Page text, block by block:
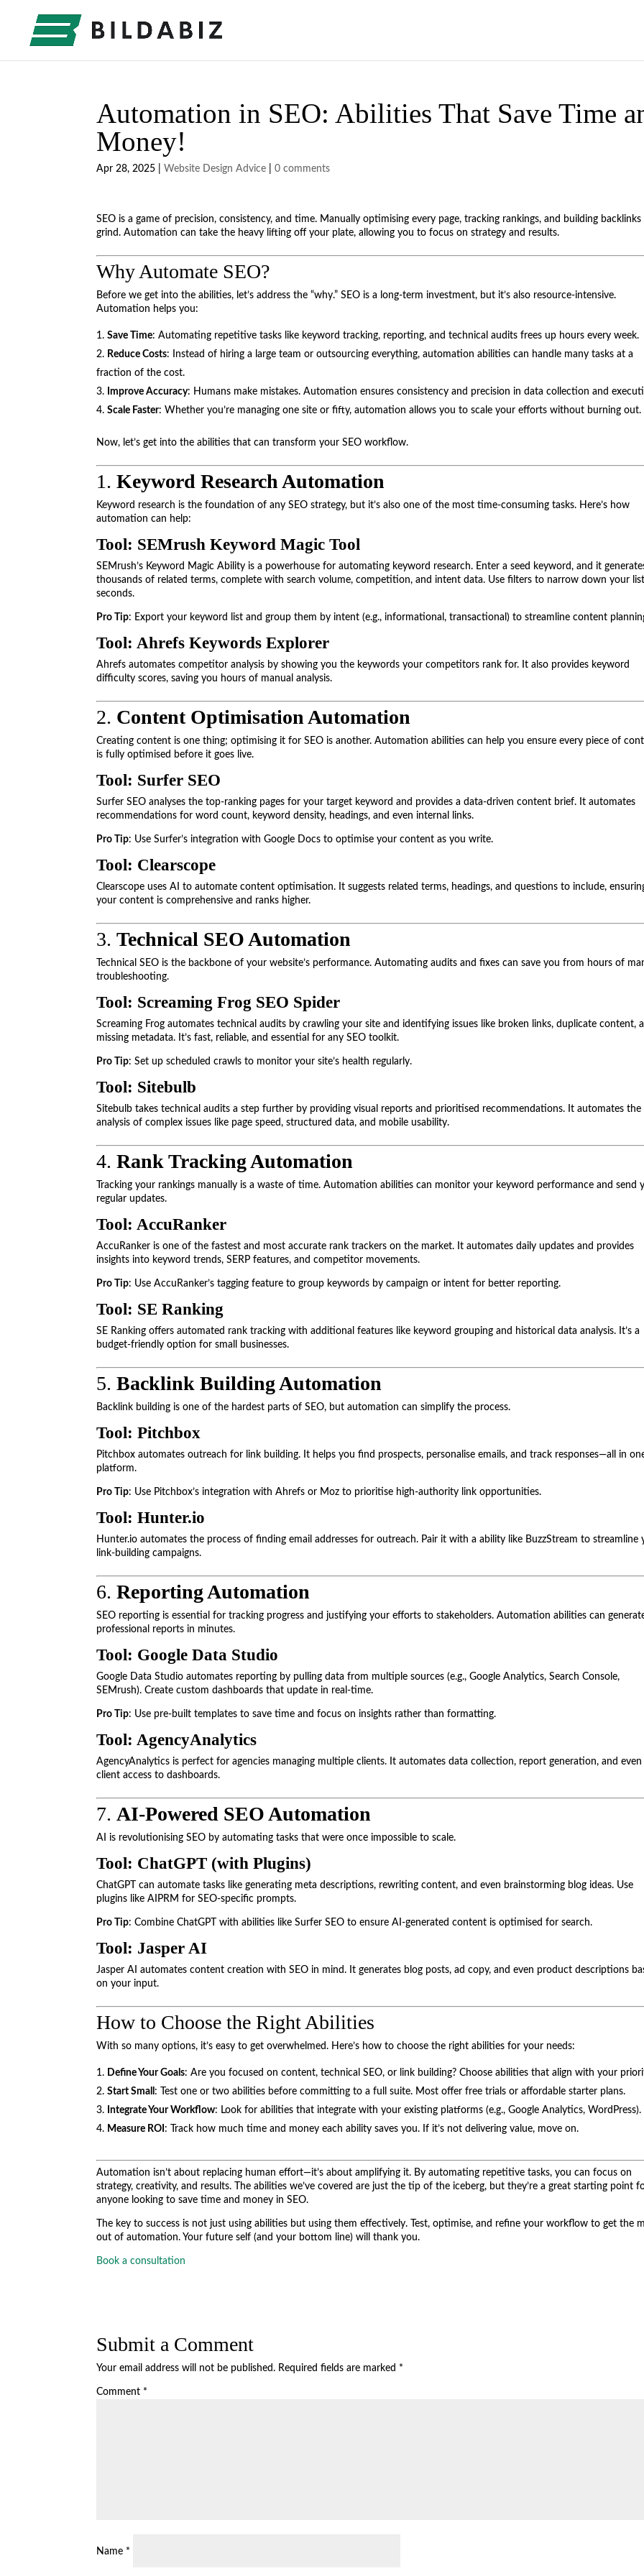
Automation in SEO: Abilities That Save Time
Money!
Apr 28, 2025 Website Design Advice |0 comments
SEO is a game of precision, consistency, and time. Manually optimising every page, tracking rankings, and building backlinks
grind. Automation can take the heavy lifting off your plate, allowing you to focus on strategy and results.
Why Automate SEO?
Before we get into the abilities, let’s address the “why.” SEO is a long-term investment, but it’s also resource-intensive.
Automation helps you:
Save Time: Automating repetitive tasks like keyword tracking, reporting, and technical audits frees up hours every week.
Reduce Costs: Instead of hiring a large team or outsourcing everything, automation abilities can handle many tasks at a
fraction of the cost.
Improve Accuracy: Humans make mistakes. Automation ensures consistency and precision in data collection and
Scale Faster: Whether you’re managing one site or fifty, automation allows you to scale your efforts without burning out.
Now, let’s get into the abilities that can transform your SEO workflow.
1.Keyword Research Automation
Keyword research is the foundation of any SEO strategy, but it’s also one of the most time-consuming tasks. Here’s how
automation can help:
Tool: SEMrush Keyword Magic Tool
SEMrush’s Keyword Magic Ability is a powerhouse for automating keyword research. Enter a seed keyword, and it
thousands of related terms, complete with search volume, competition, and intent data. Use filters to narrow down your
seconds.
Pro Tip: Export your keyword list and group them by intent (e.g., informational, transactional) to streamline content
Tool: Ahrefs Keywords Explorer
Ahrefs automates competitor analysis by showing you the keywords your competitors rank for. It also provides keyword
difficulty scores, saving you hours of manual analysis.
2. Content Optimisation Automation
Creating content is one thing; optimising it for SEO is another. Automation abilities can help you ensure every piece of
is fully optimised before it goes live.
Tool: Surfer SEO
Surfer SEO analyses the top-ranking pages for your target keyword and provides a data-driven content brief. It automates
recommendations for word count, keyword density, headings, and even internal links.
Pro Tip: Use Surfer’s integration with Google Docs to optimise your content as you write.
Tool: Clearscope
Clearscope uses AI to automate content optimisation. It suggests related terms, headings, and questions to include,
your content is comprehensive and ranks higher.
3.Technical SEO Automation
Technical SEO is the backbone of your website’s performance. Automating audits and fixes can save you from hours of
troubleshooting.
Tool: Screaming Frog SEO Spider
Screaming Frog automates technical audits by crawling your site and identifying issues like broken links, duplicate content,
missing metadata. It’s fast, reliable, and essential for any SEO toolkit.
Pro Tip: Set up scheduled crawls to monitor your site’s health regularly.
Tool: Sitebulb
Sitebulb takes technical audits a step further by providing visual reports and prioritised recommendations. It automates the
analysis of complex issues like page speed, structured data, and mobile usability.
4.Rank Tracking Automation
Tracking your rankings manually is a waste of time. Automation abilities can monitor your keyword performance and send
regular updates.
Tool: AccuRanker
AccuRanker is one of the fastest and most accurate rank trackers on the market. It automates daily updates and provides
insights into keyword trends, SERP features, and competitor movements.
Pro Tip: Use AccuRanker’s tagging feature to group keywords by campaign or intent for better reporting.
Tool: SE Ranking
SE Ranking offers automated rank tracking with additional features like keyword grouping and historical data analysis. It’s a
budget-friendly option for small businesses.
5.Backlink Building Automation
Backlink building is one of the hardest parts of SEO, but automation can simplify the process.
Tool: Pitchbox
Pitchbox automates outreach for link building. It helps you find prospects, personalise emails, and track responses—all in
platform.
Pro Tip: Use Pitchbox’s integration with Ahrefs or Moz to prioritise high-authority link opportunities.
Tool: Hunter.io
Hunter.io automates the process of finding email addresses for outreach. Pair it with a ability like BuzzStream to streamline
link-building campaigns.
6.Reporting Automation
SEO reporting is essential for tracking progress and justifying your efforts to stakeholders. Automation abilities can
professional reports in minutes.
Tool: Google Data Studio
Google Data Studio automates reporting by pulling data from multiple sources (e.g., Google Analytics, Search Console,
SEMrush). Create custom dashboards that update in real-time.
Pro Tip: Use pre-built templates to save time and focus on insights rather than formatting.
Tool: AgencyAnalytics
AgencyAnalytics is perfect for agencies managing multiple clients. It automates data collection, report generation, and even
client access to dashboards.
7. AI-Powered SEO Automation
AI is revolutionising SEO by automating tasks that were once impossible to scale.
Tool: ChatGPT (with Plugins)
ChatGPT can automate tasks like generating meta descriptions, rewriting content, and even brainstorming blog ideas. Use
plugins like AIPRM for SEO-specific prompts.
Pro Tip: Combine ChatGPT with abilities like Surfer SEO to ensure AI-generated content is optimised for search.
Tool: Jasper AI
Jasper AI automates content creation with SEO in mind. It generates blog posts, ad copy, and even product descriptions
on your input.
How to Choose the Right Abilities
With so many options, it’s easy to get overwhelmed. Here’s how to choose the right abilities for your needs:
Define Your Goals: Are you focused on content, technical SEO, or link building? Choose abilities that align with your
Start Small : Test one or two abilities before committing to a full suite. Most offer free trials or affordable starter plans.
Integrate Your Workflow: Look for abilities that integrate with your existing platforms (e.g., Google Analytics, WordPress).
Measure ROI : Track how much time and money each ability saves you. If it’s not delivering value, move on.
Automation isn’t about replacing human effort—it’s about amplifying it. By automating repetitive tasks, you can focus on
strategy, creativity, and results. The abilities we’ve covered are just the tip of the iceberg, but they’re a great starting point
anyone looking to save time and money in SEO.
The key to success is not just using abilities but using them effectively. Test, optimise, and refine your workflow to get the
out of automation. Your future self (and your bottom line) will thank you.
Book a consultation
Submit a Comment
Your email address will not be published. Required fields are marked *
Comment *
Name *